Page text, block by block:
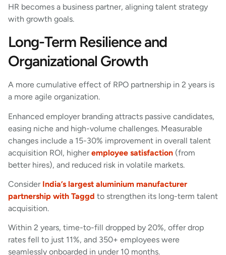
HR becomes a business partner, aligning talent strategy
with growth goals.
Long-Term Resilience and
Organizational Growth
A more cumulative effect of RPO partnership in 2 years is
a more agile organization.
Enhanced employer branding attracts passive candidates,
easing niche and high-volume challenges. Measurable
changes include a 15-30% improvement in overall talent
acquisition ROI, higheremployee satisfaction (from
better hires), and reduced risk in volatile markets.
Consider India’s largest aluminium manufacturer
partnership with Taggd to strengthen its long-term talent
acquisition.
Within 2 years, time-to-fill dropped by 20%, offer drop
rates fell to just 11%, and 350+ employees were
seamlessly onboarded in under 10 months.